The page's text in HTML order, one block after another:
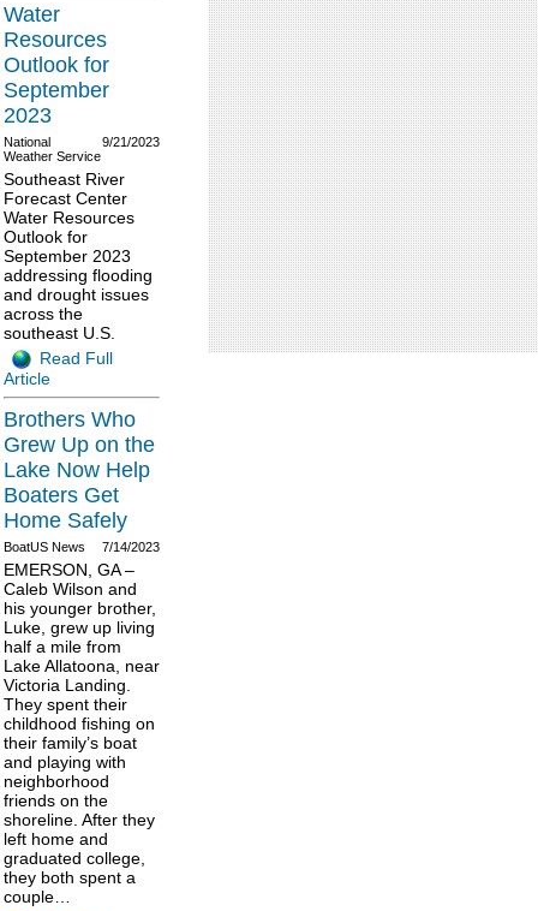
Water
Resources
Outlook for
September
2023
9/21/2023
National
Weather Service
Southeast River
Forecast Center
Water Resources
Outlook for
September 2023
addressing flooding
and drought issues
across the
southeast U.S.
Read Full
Article
Brothers Who
Grew Up on the
Lake Now Help
Boaters Get
Home Safely
7/14/2023
BoatUS News
EMERSON, GA –
Caleb Wilson and
his younger brother,
Luke, grew up living
half a mile from
Lake Allatoona, near
Victoria Landing.
They spent their
childhood fishing on
their family’s boat
and playing with
neighborhood
friends on the
shoreline. After they
left home and
graduated college,
they both spent a
couple…